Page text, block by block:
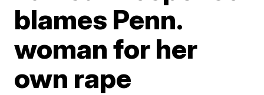
blames Penn.
woman for her
own rape